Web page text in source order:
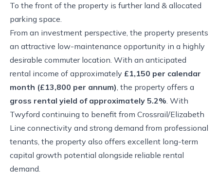
To the front of the property is further land & allocated
parking space.
From an investment perspective, the property presents
an attractive low-maintenance opportunity in a highly
desirable commuter location. With an anticipated
rental income of approximately £1,150 per calendar
month (£13,800 per annum), the property offers a
gross rental yield of approximately 5.2%. With
Twyford continuing to benefit from Crossrail/Elizabeth
Line connectivity and strong demand from professional
tenants, the property also offers excellent long-term
capital growth potential alongside reliable rental
demand.